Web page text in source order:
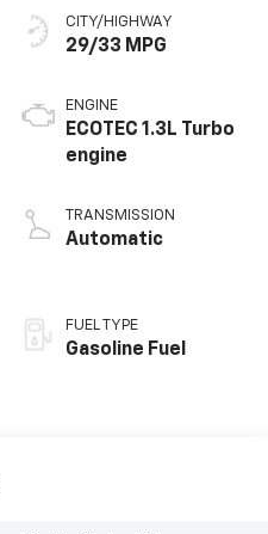
CITY/HIGHWAY
29/33 MPG
ENGINE
ECOTEC 1.3L Turbo
engine
TRANSMISSION
Automatic
FUEL TYPE
Gasoline Fuel